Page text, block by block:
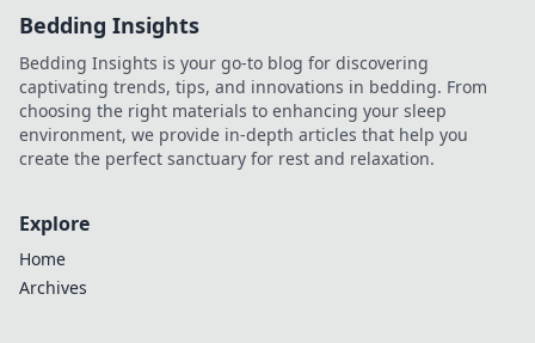
Bedding Insights
Bedding Insights is your go-to blog for discovering
captivating trends, tips, and innovations in bedding. From
choosing the right materials to enhancing your sleep
environment, we provide in-depth articles that help you
create the perfect sanctuary for rest and relaxation.
Explore
Home
Archives